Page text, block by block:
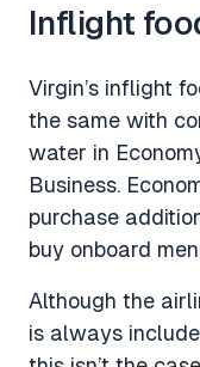
Inflight
Virgin’s inflight
the same with
water in
Business.
purchase
buy onboard
Although the
is always